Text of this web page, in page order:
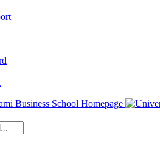
Business School Homepage